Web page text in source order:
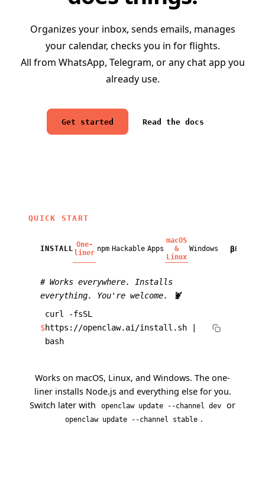
Organizes your inbox, sends emails, manages
your calendar, checks you in for flights.
All from WhatsApp, Telegram, or any chat app you
already use.
Get started Read the docs
QUICK START
INSTALL One-
liner npm Hackable Apps
macOS
&
Linux
Windows βBETA
# Works everywhere. Installs
everything. You're welcome. 🦞
$
curl -fsSL
https://openclaw.ai/install.sh |
bash
Works on macOS, Linux, and Windows. The one-
liner installs Node.js and everything else for you.
Switch later with
openclaw update --channel dev or
openclaw update --channel stable .